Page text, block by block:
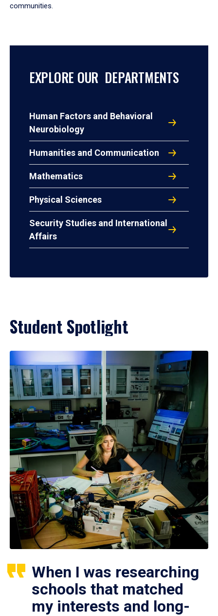
communities.
EXPLORE OUR DEPARTMENTS
Human Factors and Behavioral
Neurobiology
Humanities and Communication
Mathematics
Physical Sciences
Security Studies and International
Affairs
Student Spotlight
When I was researching
schools that matched
my interests and long-